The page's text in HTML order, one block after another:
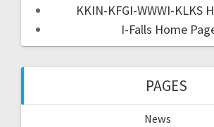
KKIN-KFGI-WWWI-KLKS
I-Falls Home
PAGES
News